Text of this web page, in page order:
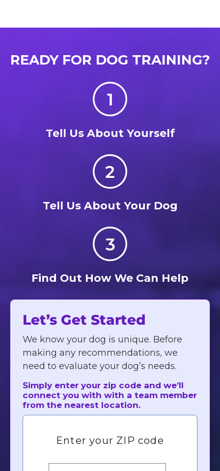
READY FOR DOG TRAINING?
Tell Us About Yourself
Tell Us About Your Dog
Find Out How We Can Help
Let’s Get Started
We know your dog is unique. Before
making any recommendations, we
need to evaluate your dog’s needs.
Simply enter your zip code and we’ll
connect you with with a team member
from the nearest location.